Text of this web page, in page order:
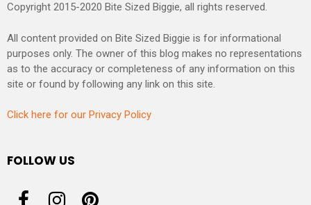
Copyright 2015-2020 Bite Sized Biggie, all rights reserved.
All content provided on Bite Sized Biggie is for informational
purposes only. The owner of this blog makes no representations
as to the accuracy or completeness of any information on this
site or found by following any link on this site.
Click here for our Privacy Policy
FOLLOW US